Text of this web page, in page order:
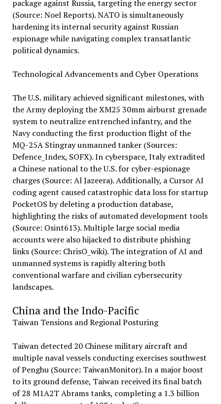
package against Russia, targeting the energy sector
(Source: Noel Reports). NATO is simultaneously
hardening its internal security against Russian
espionage while navigating complex transatlantic
political dynamics.
Technological Advancements and Cyber Operations
The U.S. military achieved significant milestones, with
the Army deploying the XM25 30mm airburst grenade
system to neutralize entrenched infantry, and the
Navy conducting the first production flight of the
MQ-25A Stingray unmanned tanker (Sources:
Defence_Index, SOFX). In cyberspace, Italy extradited
a Chinese national to the U.S. for cyber-espionage
charges (Source: Al Jazeera). Additionally, a Cursor AI
coding agent caused catastrophic data loss for startup
PocketOS by deleting a production database,
highlighting the risks of automated development tools
(Source: Osint613). Multiple large social media
accounts were also hijacked to distribute phishing
links (Source: ChrisO_wiki). The integration of AI and
unmanned systems is rapidly altering both
conventional warfare and civilian cybersecurity
landscapes.
China and the Indo-Pacific
Taiwan Tensions and Regional Posturing
Taiwan detected 20 Chinese military aircraft and
multiple naval vessels conducting exercises southwest
of Penghu (Source: TaiwanMonitor). In a major boost
to its ground defense, Taiwan received its final batch
of 28 M1A2T Abrams tanks, completing a 1.3 billion